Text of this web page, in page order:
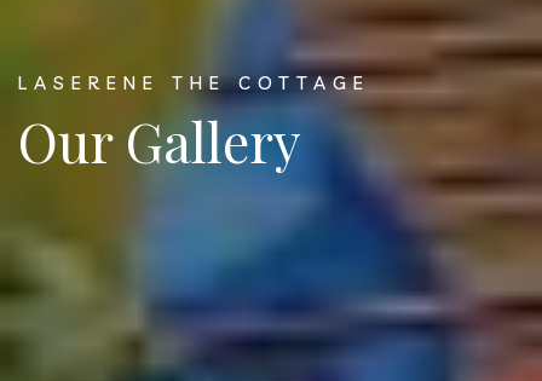
LASERENE THE COTTAGE
Our Gallery